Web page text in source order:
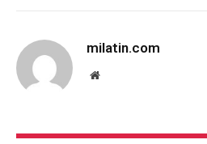
milatin.com
Website